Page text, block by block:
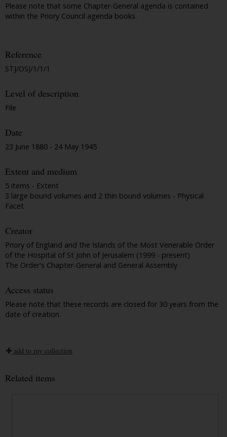
Please note that some Chapter-General agenda is contained
within the Priory Council agenda books.
Reference
STJ/OSJ/1/1/1
Level of description
File
Date
23 June 1880 - 24 May 1945
Extent and medium
5 items - Extent
3 large bound volumes and 2 thin bound volumes - Physical
Facet
Creator
Priory of England and the Islands of the Most Venerable Order
of the Hospital of St John of Jerusalem (1999 - present)
The Order's Chapter-General and General Assembly
Access status
Please note that these records are closed for 30 years from the
date of creation.
add to my collection
Related items